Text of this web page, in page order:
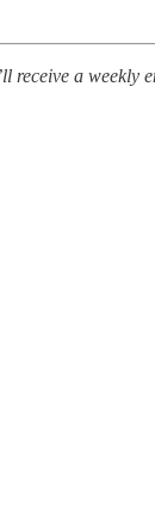
receive a